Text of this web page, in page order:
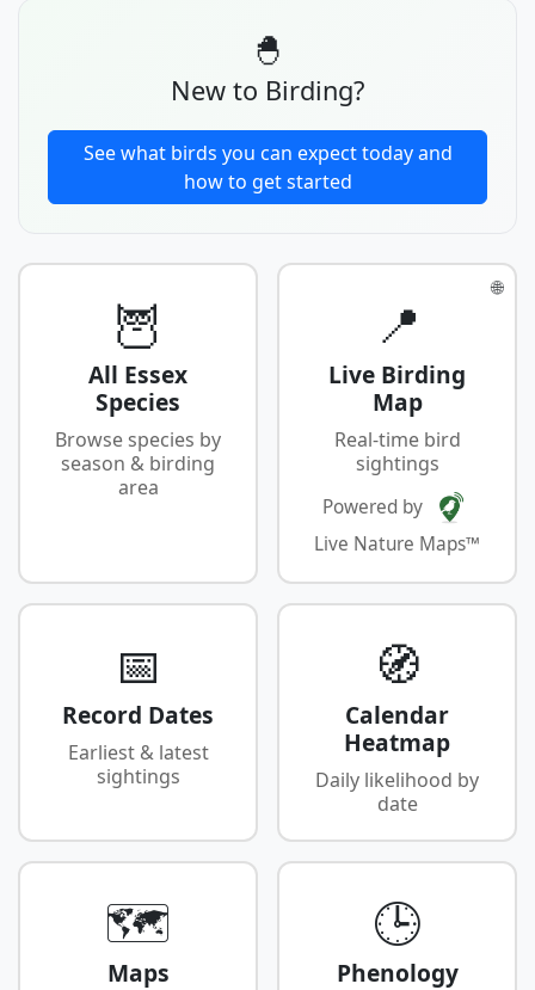
🐣
New to Birding?
See what birds you can expect today and
how to get started
🦉
All Essex
Species
Browse species by
season & birding
area
🌐
📍
Live Birding
Map
Real-time bird
sightings
Powered by
Live Nature Maps™
📅
Record Dates
Earliest & latest
sightings
🧭
Calendar
Heatmap
Daily likelihood by
date
🗺️
Maps
🕒
Phenology